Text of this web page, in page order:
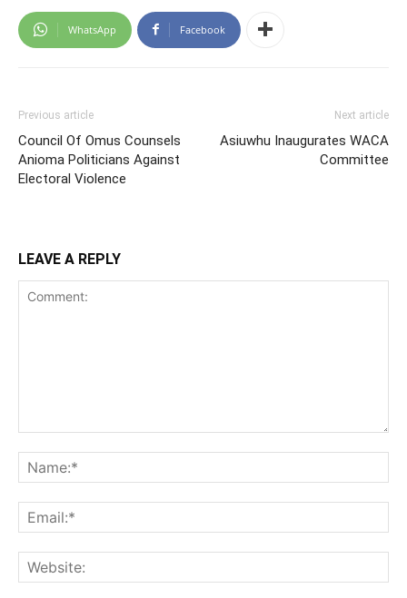
WhatsApp Facebook
Previous article
Council Of Omus Counsels
Anioma Politicians Against
Electoral Violence
Next article
Asiuwhu Inaugurates WACA
Committee
LEAVE A REPLY